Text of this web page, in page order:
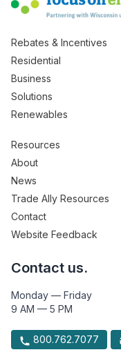
Rebates & Incentives
Residential
Business
Solutions
Renewables
Resources
About
News
Trade Ally Resources
Contact
Website Feedback
Contact us.
Monday — Friday
9 AM — 5 PM
800.762.7077